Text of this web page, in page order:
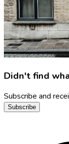
Didn't find
Subscribe and
Subscribe